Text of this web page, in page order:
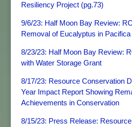
Resiliency Project (pg.73)
9/6/23: Half Moon Bay Review:
Removal of Eucalyptus in Pacifica
8/23/23: Half Moon Bay Review:
with Water Storage Grant
8/17/23: Resource Conservation
Year Impact Report Showing
Achievements in Conservation
8/15/23: Press Release: